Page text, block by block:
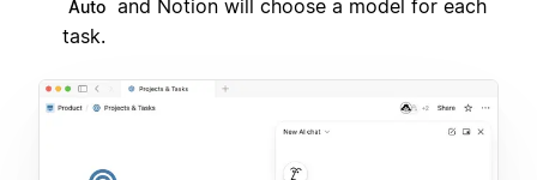
Auto and Notion will choose a model for each
task.